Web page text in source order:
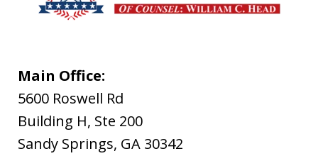
Main Office:
5600 Roswell Rd
Building H, Ste 200
Sandy Springs, GA 30342